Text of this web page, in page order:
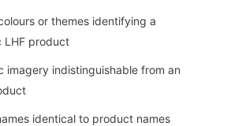
or themes identifying a
LHF product
imagery indistinguishable from an
identical to product names